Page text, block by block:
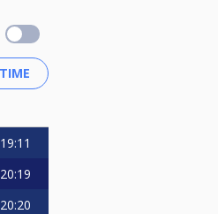
19:11
20:19
20:20